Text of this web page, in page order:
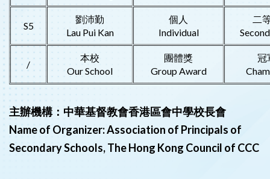
S5
劉沛勤
Lau Pui Kan
個人
Individual
二
/
本校
Our School
團體獎
Group Award
冠
主辦機構：中華基督教會香港區會中學校長會
Name of Organizer: Association of Principals of
Secondary Schools, The Hong Kong Council of CCC